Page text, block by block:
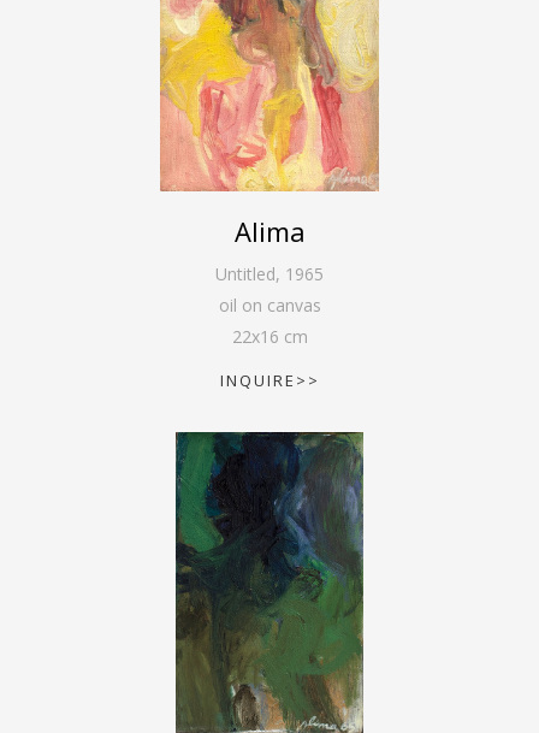
Alima
Untitled, 1965
oil on canvas
22x16 cm
INQUIRE>>